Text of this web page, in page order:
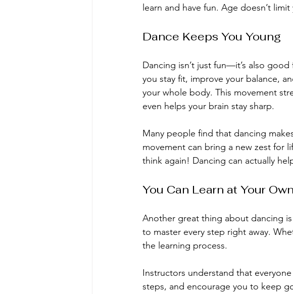
learn and have fun. Age doesn’t
Dance Keeps You Young
Dancing isn’t just fun—it’s also
you stay fit, improve your balance,
your whole body. This movement
even helps your brain stay sharp.
Many people find that dancing
movement can bring a new zest for
think again! Dancing can actually
You Can Learn at Your
Another great thing about dancing
to master every step right away.
the learning process.
Instructors understand that
steps, and encourage you to keep